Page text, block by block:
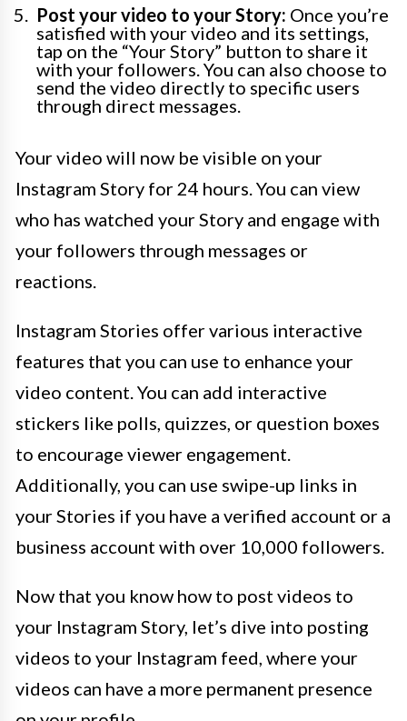
Post your video to your Story: Once you’re
satisfied with your video and its settings,
tap on the “Your Story” button to share it
with your followers. You can also choose to
send the video directly to specific users
through direct messages.
Your video will now be visible on your
Instagram Story for 24 hours. You can view
who has watched your Story and engage with
your followers through messages or
reactions.
Instagram Stories offer various interactive
features that you can use to enhance your
video content. You can add interactive
stickers like polls, quizzes, or question boxes
to encourage viewer engagement.
Additionally, you can use swipe-up links in
your Stories if you have a verified account or a
business account with over 10,000 followers.
Now that you know how to post videos to
your Instagram Story, let’s dive into posting
videos to your Instagram feed, where your
videos can have a more permanent presence